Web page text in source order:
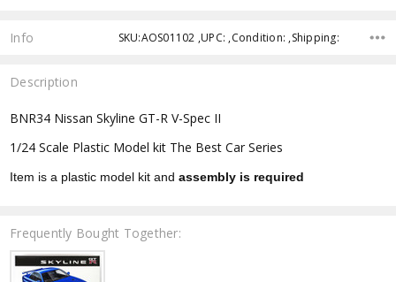
Info SKU:AOS01102 ,UPC: ,Condition: ,Shipping:
Description
BNR34 Nissan Skyline GT-R V-Spec II
1/24 Scale Plastic Model kit The Best Car Series
Item is a plastic model kit andassembly is required
Frequently Bought Together: